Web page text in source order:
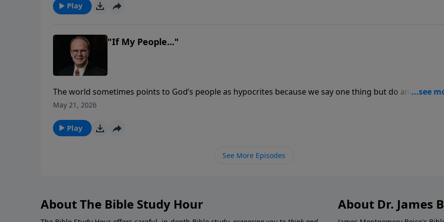
Play
"If My People..."
The world sometimes points to God’s people as hypocrites because we say one thing but do another,
sometimes that observation is correct. The Israelites were no different. While their worship may have
“listen and obey.”
May 21, 2026
Play
See More Episodes
About The Bible Study Hour About Dr. James